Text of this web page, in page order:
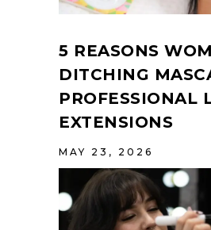
5 REASONS
DITCHING
PROFESSIONAL
EXTENSIONS
MAY 23, 2026